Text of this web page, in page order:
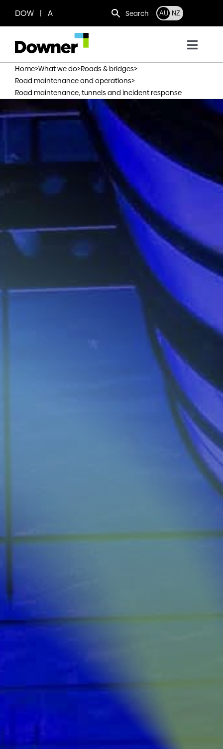
content
DOW | A Search AU NZ
Toggle
Who we are
Where we operate
Work with us
Investors
Contact us
Home>What we do>Roads & bridges>
Road maintenance and operations>
Road maintenance, tunnels and incident response